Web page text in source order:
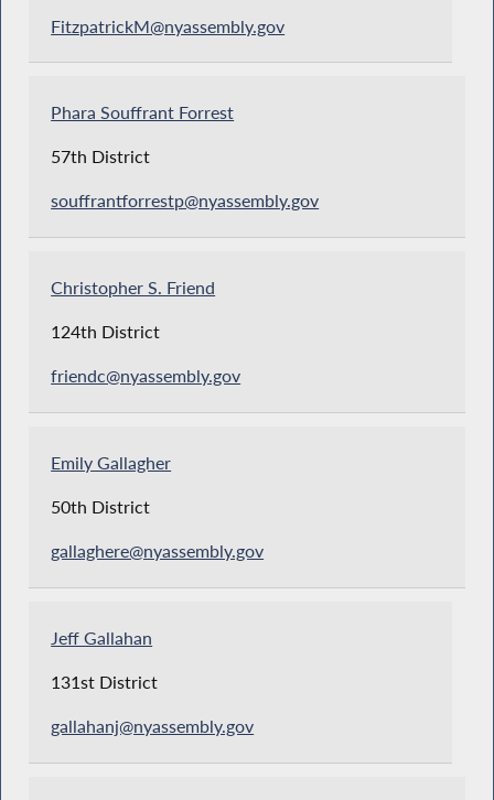
FitzpatrickM@nyassembly.gov
Phara Souffrant Forrest
57th District
souffrantforrestp@nyassembly.gov
Christopher S. Friend
124th District
friendc@nyassembly.gov
Emily Gallagher
50th District
gallaghere@nyassembly.gov
Jeff Gallahan
131st District
gallahanj@nyassembly.gov